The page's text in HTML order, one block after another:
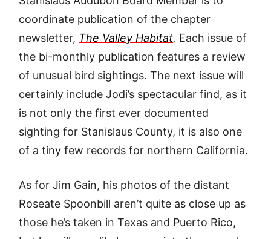
coordinate publication of the chapter
newsletter, The Valley Habitat. Each issue of
the bi-monthly publication features a review
of unusual bird sightings. The next issue will
certainly include Jodi’s spectacular find, as it
is not only the first ever documented
sighting for Stanislaus County, it is also one
of a tiny few records for northern California.
As for Jim Gain, his photos of the distant
Roseate Spoonbill aren’t quite as close up as
those he’s taken in Texas and Puerto Rico,